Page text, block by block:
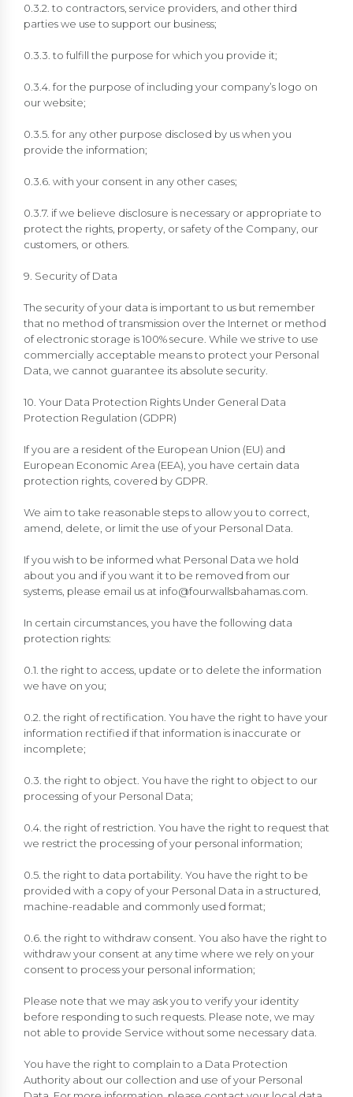
0.3.2. to contractors, service providers, and other third
parties we use to support our business;
0.3.3. to fulfill the purpose for which you provide it;
0.3.4. for the purpose of including your company’s logo on
our website;
0.3.5. for any other purpose disclosed by us when you
provide the information;
0.3.6. with your consent in any other cases;
0.3.7. if we believe disclosure is necessary or appropriate to
protect the rights, property, or safety of the Company, our
customers, or others.
9. Security of Data
The security of your data is important to us but remember
that no method of transmission over the Internet or method
of electronic storage is 100% secure. While we strive to use
commercially acceptable means to protect your Personal
Data, we cannot guarantee its absolute security.
10. Your Data Protection Rights Under General Data
Protection Regulation (GDPR)
If you are a resident of the European Union (EU) and
European Economic Area (EEA), you have certain data
protection rights, covered by GDPR.
We aim to take reasonable steps to allow you to correct,
amend, delete, or limit the use of your Personal Data.
If you wish to be informed what Personal Data we hold
about you and if you want it to be removed from our
systems, please email us at info@fourwallsbahamas.com
In certain circumstances, you have the following data
protection rights:
0.1. the right to access, update or to delete the information
we have on you;
0.2. the right of rectification. You have the right to have your
information rectified if that information is inaccurate or
incomplete;
0.3. the right to object. You have the right to object to our
processing of your Personal Data;
0.4. the right of restriction. You have the right to request that
we restrict the processing of your personal information;
0.5. the right to data portability. You have the right to be
provided with a copy of your Personal Data in a structured,
machine-readable and commonly used format;
0.6. the right to withdraw consent. You also have the right to
withdraw your consent at any time where we rely on your
consent to process your personal information;
Please note that we may ask you to verify your identity
before responding to such requests. Please note, we may
not able to provide Service without some necessary data.
You have the right to complain to a Data Protection
Authority about our collection and use of your Personal